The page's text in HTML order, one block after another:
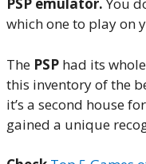
PSP emulator.You
which one to play on
The PSP had its
this inventory of the
it’s a second house
gained a unique